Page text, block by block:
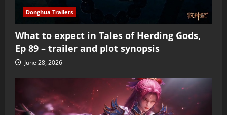
Donghua Trailers
What to expect in Tales of Herding Gods,
Ep 89 – trailer and plot synopsis
June 28, 2026